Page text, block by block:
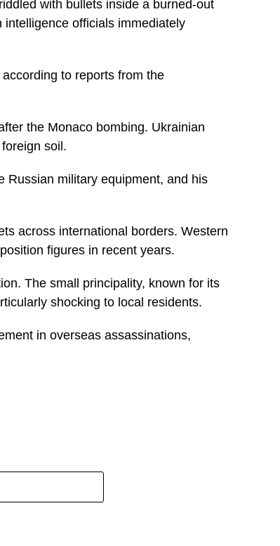
with bullets inside a burned-out
officials immediately
to reports from the
the Monaco bombing. Ukrainian
soil.
Russian military equipment, and his
across international borders. Western
figures in recent years.
The small principality, known for its
shocking to local residents.
in overseas assassinations,